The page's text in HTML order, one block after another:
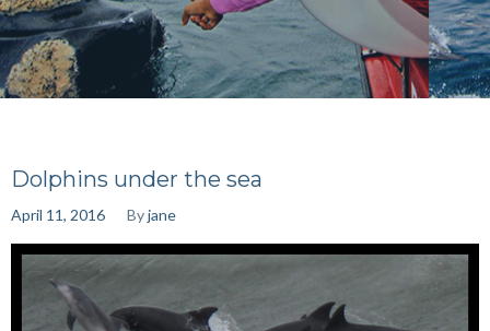
Dolphins under the sea
April 11, 2016 Byjane